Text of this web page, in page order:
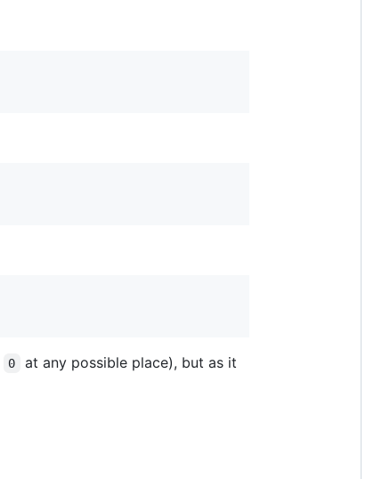
0
at any possible place), but as it